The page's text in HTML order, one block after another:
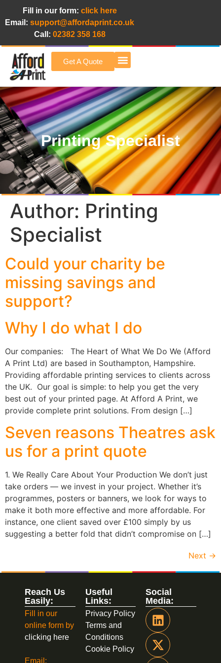
Fill in our form: click here
Email: support@affordaprint.co.uk
Call: 02382 358 168
Get A Quote
Printing Specialist
Author: Printing
Specialist
Could your charity be
missing savings and
support?
Why I do what I do
Our companies: The Heart of What We Do We (Afford
A Print Ltd) are based in Southampton, Hampshire.
Providing affordable printing services to clients across
the UK. Our goal is simple: to help you get the very
best out of your printed page. At Afford A Print, we
provide complete print solutions. From design […]
Seven reasons Theatres ask
us for a print quote
1. We Really Care About Your Production We don’t just
take orders — we invest in your project. Whether it’s
programmes, posters or banners, we look for ways to
make it both more effective and more affordable. For
instance, one client saved over £100 simply by us
suggesting a better fold that didn’t compromise on […]
Next →
Social
Media:
Useful
Links:
Privacy Policy
Terms and
Conditions
Cookie Policy
Reach Us
Easily:
Fill in our
online form by
clicking here
Email: